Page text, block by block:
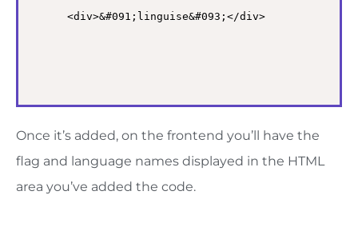
<div>&#091;linguise&#093;</div>
Once it’s added, on the frontend you’ll have the
flag and language names displayed in the HTML
area you’ve added the code.